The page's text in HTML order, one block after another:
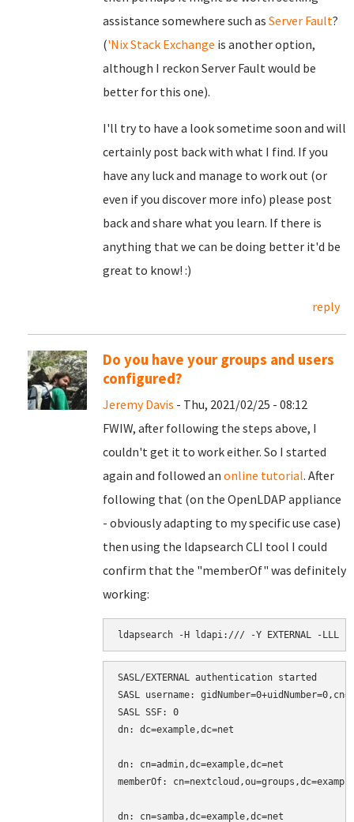
assistance somewhere such as Server Fault?
('Nix Stack Exchange is another option,
although I reckon Server Fault would be
better for this one).
I'll try to have a look sometime soon and will
certainly post back with what I find. If you
have any luck and manage to work out (or
even if you discover more info) please post
back and share what you learn. If there is
anything that we can be doing better it'd be
great to know! :)
reply
Do you have your groups and users
configured?
Jeremy Davis - Thu, 2021/02/25 - 08:12
FWIW, after following the steps above, I
couldn't get it to work either. So I started
again and followed an online tutorial. After
following that (on the OpenLDAP appliance
- obviously adapting to my specific use case)
then using the ldapsearch CLI tool I could
confirm that the "memberOf" was definitely
working:
ldapsearch -H ldapi:/// -Y EXTERNAL -LLL -b
SASL/EXTERNAL authentication started
SASL username:
SASL SSF: 0
dn: dc=example,dc=net
dn: cn=admin,dc=example,dc=net
memberOf:
dn: cn=samba,dc=example,dc=net